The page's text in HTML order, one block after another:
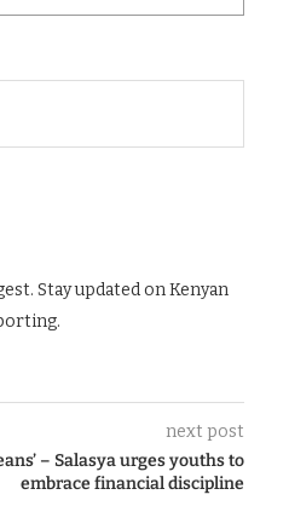
Stay updated on Kenyan
next post
– Salasya urges youths to
embrace financial discipline